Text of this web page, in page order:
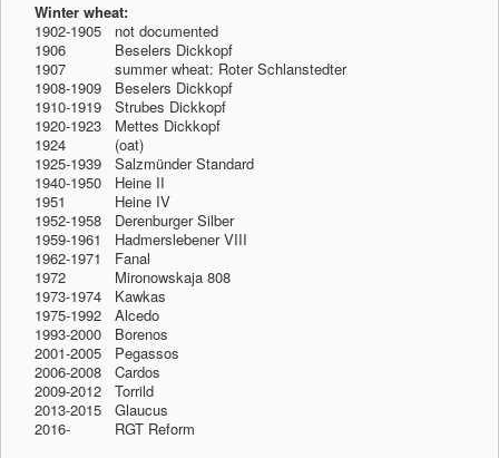
Winter wheat:
1902-1905 not documented
1906
Beselers Dickkopf
1907
summer wheat: Roter Schlanstedter
1908-1909 Beselers Dickkopf
1910-1919 Strubes Dickkopf
1920-1923 Mettes Dickkopf
1924
(oat)
1925-1939 Salzmünder Standard
1940-1950 Heine II
1951
Heine IV
1952-1958 Derenburger Silber
1959-1961 Hadmerslebener VIII
1962-1971 Fanal
1972
Mironowskaja 808
1973-1974 Kawkas
1975-1992 Alcedo
1993-2000 Borenos
2001-2005 Pegassos
2006-2008 Cardos
2009-2012 Torrild
2013-2015 Glaucus
2016-
RGT Reform